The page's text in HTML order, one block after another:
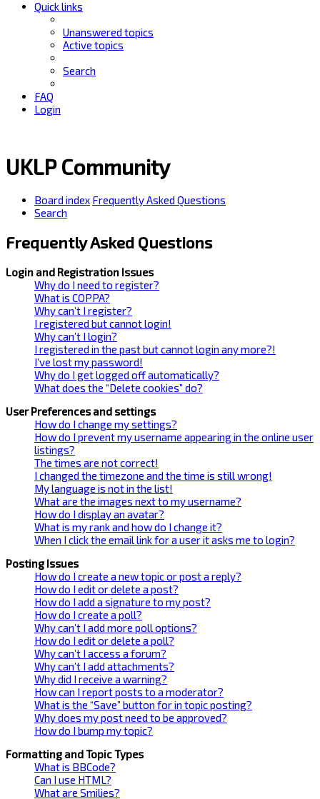
Quick links
Unanswered topics
Active topics
Search
FAQ
Login
UKLP Community
Board index Frequently Asked Questions
Search
Frequently Asked Questions
Login and Registration Issues
Why do I need to register?
What is COPPA?
Why can’t I register?
I registered but cannot login!
Why can’t I login?
I registered in the past but cannot login any more?!
I’ve lost my password!
Why do I get logged off automatically?
What does the “Delete cookies” do?
User Preferences and settings
How do I change my settings?
How do I prevent my username appearing in the online user
listings?
The times are not correct!
I changed the timezone and the time is still wrong!
My language is not in the list!
What are the images next to my username?
How do I display an avatar?
What is my rank and how do I change it?
When I click the email link for a user it asks me to login?
Posting Issues
How do I create a new topic or post a reply?
How do I edit or delete a post?
How do I add a signature to my post?
How do I create a poll?
Why can’t I add more poll options?
How do I edit or delete a poll?
Why can’t I access a forum?
Why can’t I add attachments?
Why did I receive a warning?
How can I report posts to a moderator?
What is the “Save” button for in topic posting?
Why does my post need to be approved?
How do I bump my topic?
Formatting and Topic Types
What is BBCode?
Can I use HTML?
What are Smilies?